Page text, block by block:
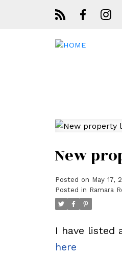
New
Posted on May 17,
Posted in Ramara
I have listed
here